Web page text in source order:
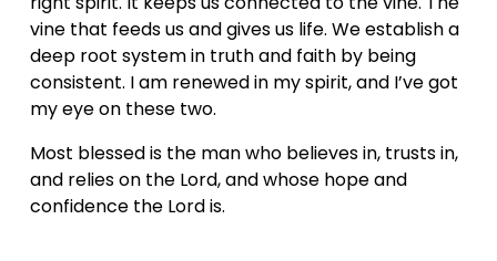
vine that feeds us and gives us life. We establish a
deep root system in truth and faith by being
consistent. I am renewed in my spirit, and I’ve got
my eye on these two.
Most blessed is the man who believes in, trusts in,
and relies on the Lord, and whose hope and
confidence the Lord is.